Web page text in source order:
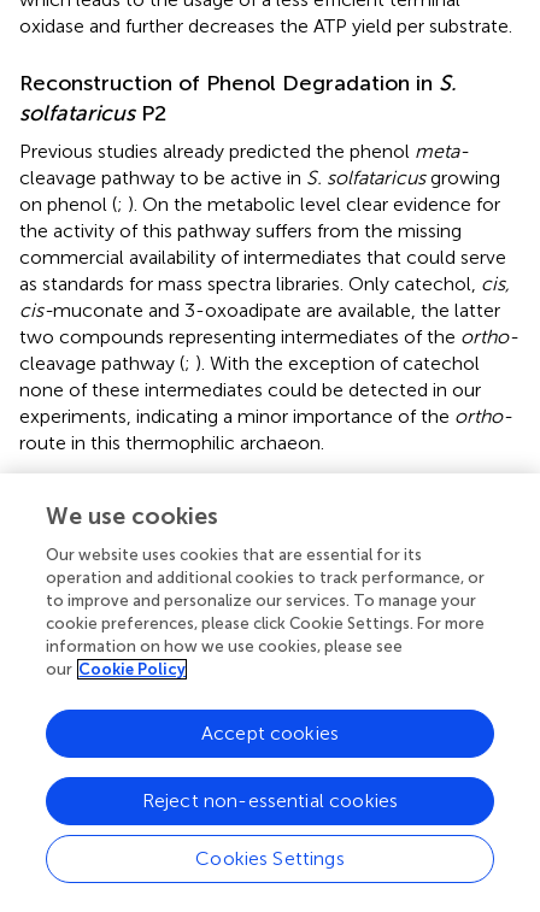
oxidase and further decreases the ATP yield per substrate.
Reconstruction of Phenol Degradation in S.
solfataricusP2
Previous studies already predicted the phenol meta-
cleavage pathway to be active in S. solfataricusgrowing
on phenol (; ). On the metabolic level clear evidence for
the activity of this pathway suffers from the missing
commercial availability of intermediates that could serve
as standards for mass spectra libraries. Only catechol, cis,
cis-muconate and 3-oxoadipate are available, the latter
two compounds representing intermediates of the ortho-
cleavage pathway (; ). With the exception of catechol
none of these intermediates could be detected in our
experiments, indicating a minor importance of the ortho-
route in this thermophilic archaeon.
used, the initial step is the transformation to catechol,
A putative monooxygenase gene cluster (Sso1225–
Sso1233) involved in this reaction has already been
identified by. Accordingly, we found that the expression
of all genes of this cluster was strongly induced under
phenol growth conditions (
The following transformation of catechol to 2-
hydroxymuconate-semialdehyde requires a ring opening
reaction by catechol-2,3-dioxygenase. The corresponding
homolog in
S. solfataricus(Sso1223) has also been
characterized before (;) and is located in the same gene
cluster as the monooxygenase. Concordantly, we
observed an increased expression of this gene under
We use cookies
Our website uses cookies that are essential for its
operation and additional cookies to track performance, or
to improve and personalize our services. To manage your
cookie preferences, please click Cookie Settings. For more
information on how we use cookies, please see
our Cookie Policy
Cookies Settings
Reject non-essential cookies
Accept cookies